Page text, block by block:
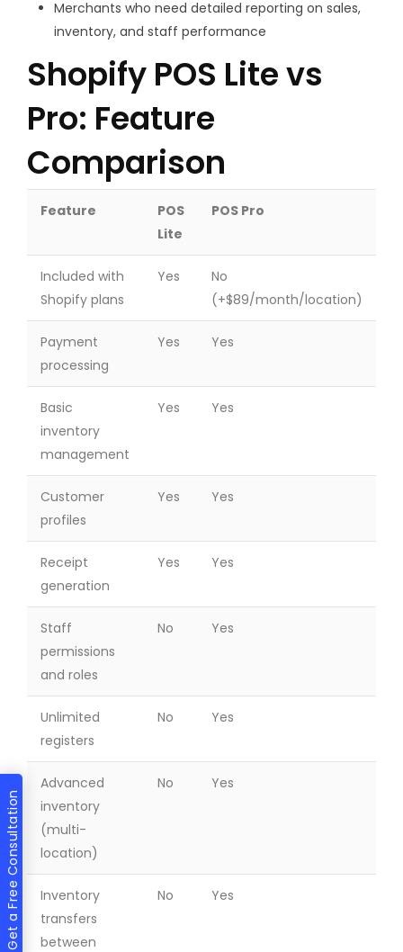
Get a Free Consultation
Merchants who need detailed reporting on sales,
inventory, and staff performance
Shopify POS Lite vs
Pro: Feature
Comparison
Feature
POS
Lite
POS Pro
Included with
Shopify plans
Yes
No
(+$89/month/location)
Payment
processing
Yes Yes
Basic
inventory
management
Yes Yes
Customer
profiles
Yes Yes
Receipt
generation
Yes Yes
Staff
permissions
and roles
No Yes
Unlimited
registers
No Yes
Advanced
inventory
(multi-
location)
No Yes
Inventory
transfers
between
No Yes